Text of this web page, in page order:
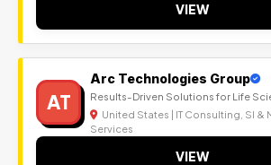
VIEW
AT
Arc Technologies Group
Results-Driven Solutions for Life
United States | IT Consulting, SI &
Services
VIEW